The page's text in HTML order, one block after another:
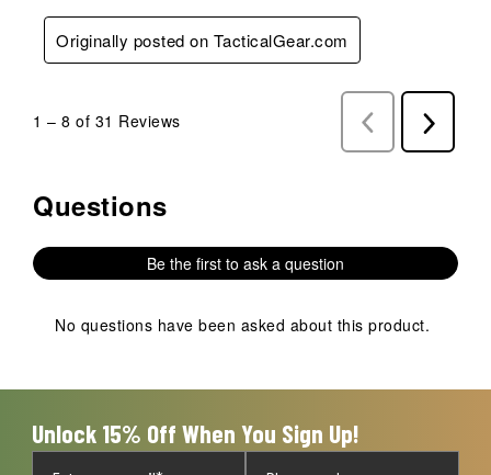
Originally posted on TacticalGear.com
1 – 8 of 31 Reviews
Previous
Reviews
Next
Reviews
No questions have been asked about this product.
Questions
Be the first to ask a question
No questions have been asked about this product.
Unlock 15% Off When You Sign Up!